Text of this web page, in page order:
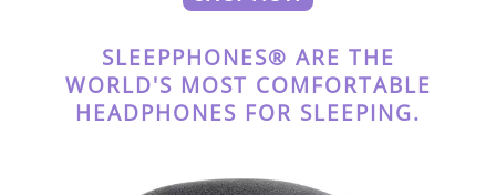
SLEEPPHONES® ARE THE
WORLD'S MOST COMFORTABLE
HEADPHONES FOR SLEEPING.